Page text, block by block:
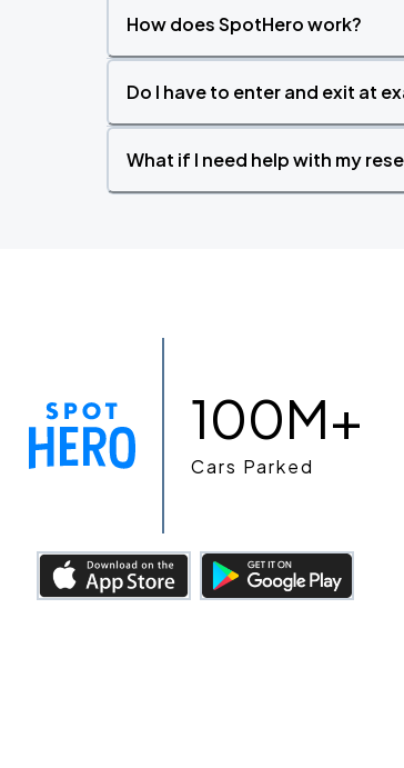
How does SpotHero work?
Do I have to enter and exit at
What if I need help with my
100M+
Cars Parked